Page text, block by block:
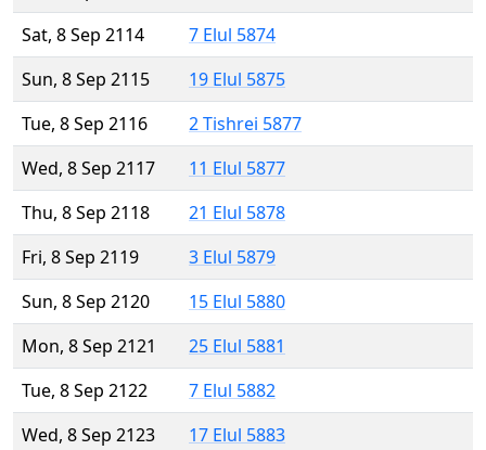
Sat, 8 Sep 2114
7 Elul 5874
Sun, 8 Sep 2115
19 Elul 5875
Tue, 8 Sep 2116
2 Tishrei 5877
Wed, 8 Sep 2117
11 Elul 5877
Thu, 8 Sep 2118
21 Elul 5878
Fri, 8 Sep 2119
3 Elul 5879
Sun, 8 Sep 2120
15 Elul 5880
Mon, 8 Sep 2121
25 Elul 5881
Tue, 8 Sep 2122
7 Elul 5882
Wed, 8 Sep 2123
17 Elul 5883